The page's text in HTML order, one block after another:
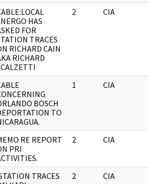
HAS
FOR
TRACES
RICHARD CAIN
RICHARD
2 CIA
BOSCH
TO
1 CIA
RE REPORT
PRI
2 CIA
TRACES
2 CIA